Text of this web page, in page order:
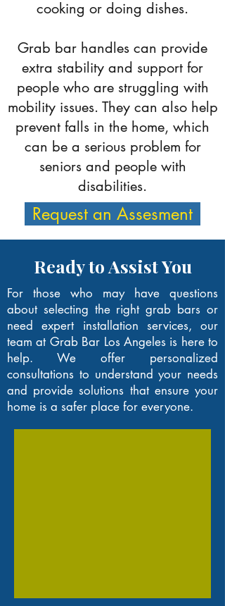
cooking or doing dishes.
Grab bar handles can provide
extra stability and support for
people who are struggling with
mobility issues. They can also help
prevent falls in the home, which
can be a serious problem for
seniors and people with
disabilities.
Request an Assesment
Ready to Assist You
For those who may have questions
about selecting the right grab bars or
need expert installation services, our
team at Grab Bar Los Angeles is here to
help. We offer personalized
consultations to understand your needs
and provide solutions that ensure your
home is a safer place for everyone.